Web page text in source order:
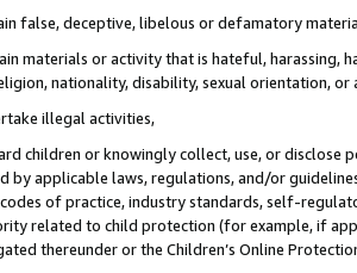
false, deceptive, libelous or defamatory
materials or activity that is hateful, harassing,
nationality, disability, sexual orientation, or
illegal activities,
children or knowingly collect, use, or
by applicable laws, regulations, and/or
of practice, industry standards, self-
related to child protection (for example, if
thereunder or the Children’s Online